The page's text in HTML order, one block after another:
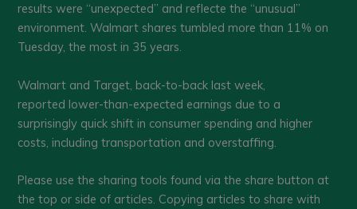
results were “unexpected” and reflecte the “unusual”
environment. Walmart shares tumbled more than 11% on
Tuesday, the most in 35 years.
Walmart and Target, back-to-back last week,
reported lower-than-expected earnings due to a
surprisingly quick shift in consumer spending and higher
costs, including transportation and overstaffing.
Please use the sharing tools found via the share button at
the top or side of articles. Copying articles to share with